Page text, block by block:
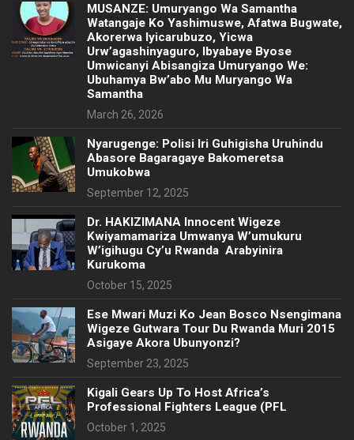
MUSANZE: Umuryango Wa Samantha
Watangaje Ko Yashimuswe, Afatwa Bugwate,
Akorerwa Iyicarubuzo, Yicwa
Urw’agashinyaguro, Ibyabaye Byose
Umwicanyi Abisangiza Umuryango We:
Ubuhamya Bw’abo Mu Muryango Wa
Samantha
March 26, 2026
Nyarugenge: Polisi Iri Guhigisha Uruhindu
Abasore Bagaragaye Bakomeretsa
Umukobwa
September 12, 2025
‎Dr. HAKIZIMANA Innocent Wigeze
Kwiyamamariza Umwanya W’umukuru
W’igihugu Cy’u Rwanda Arabyinira
Kurukoma
October 15, 2025
Ese Mwari Muzi Ko Jean Bosco Nsengimana
Wigeze Gutwara Tour Du Rwanda Muri 2015
Asigaye Akora Ubunyonzi?
September 23, 2025
Kigali Gears Up To Host Africa’s
Professional Fighters League (PFL
October 1, 2025